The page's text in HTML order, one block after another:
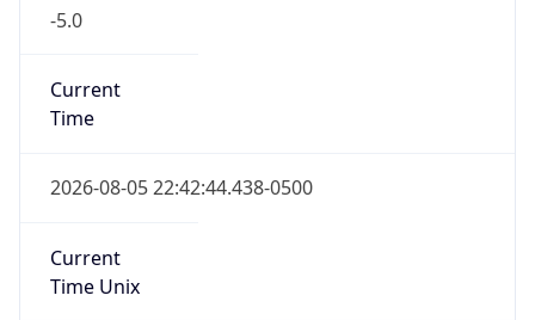
-5.0
Current
Time
2026-08-05 22:42:44.438-0500
Current
Time Unix